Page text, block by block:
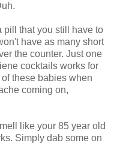
pill that you still have to
have as many short
the counter. Just one
cocktails works for
these babies when
coming on,
like your 85 year old
Simply dab some on